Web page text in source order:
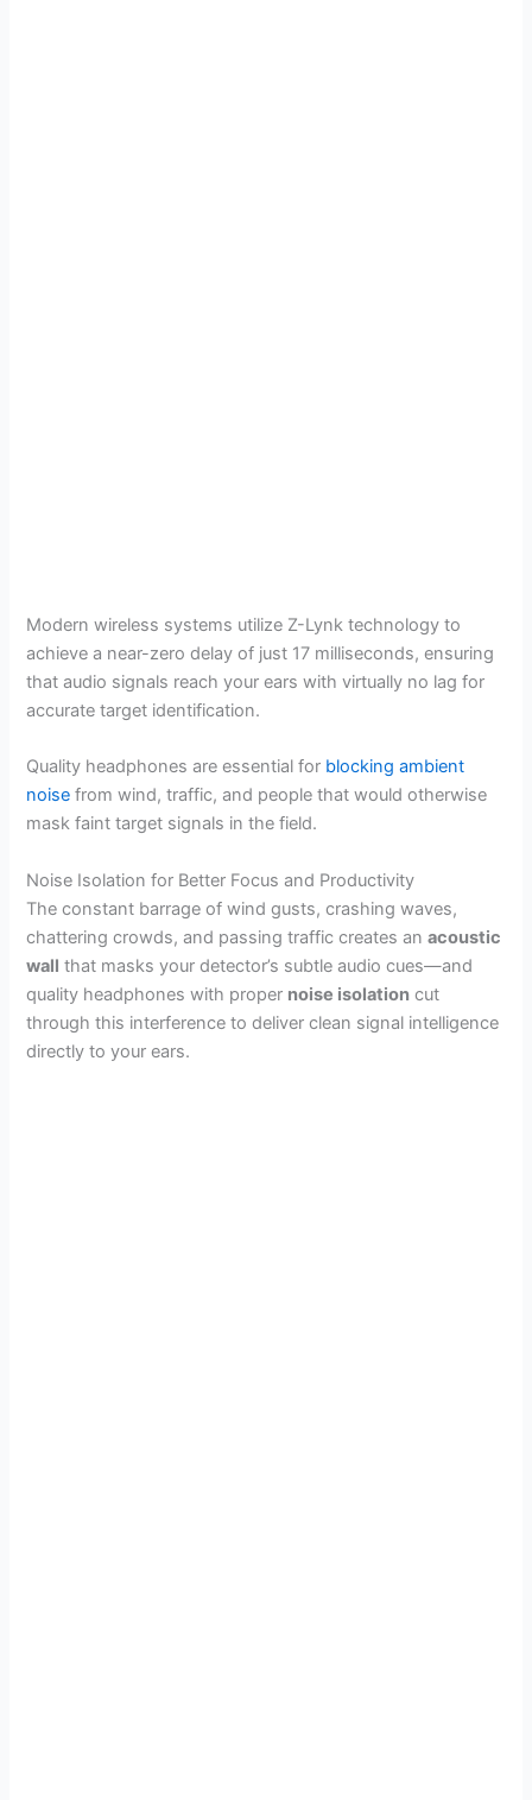
Modern wireless systems utilize Z-Lynk technology to
achieve a near-zero delay of just 17 milliseconds, ensuring
that audio signals reach your ears with virtually no lag for
accurate target identification.
Quality headphones are essential for blocking ambient
noise from wind, traffic, and people that would otherwise
mask faint target signals in the field.
Noise Isolation for Better Focus and Productivity
The constant barrage of wind gusts, crashing waves,
chattering crowds, and passing traffic creates anacoustic
wall that masks your detector’s subtle audio cues—and
quality headphones with proper noise isolation cut
through this interference to deliver clean signal intelligence
directly to your ears.